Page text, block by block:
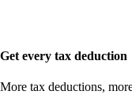
Get every tax deduction
More tax deductions,